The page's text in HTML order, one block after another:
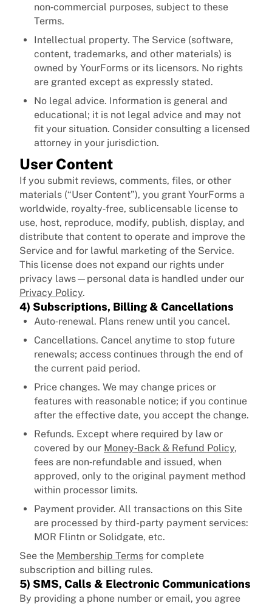
non‑commercial purposes, subject to these
Terms.
Intellectual property. The Service (software,
content, trademarks, and other materials) is
owned by YourForms or its licensors. No rights
are granted except as expressly stated.
No legal advice. Information is general and
educational; it is not legal advice and may not
fit your situation. Consider consulting a licensed
attorney in your jurisdiction.
User Content
If you submit reviews, comments, files, or other
materials (“User Content”), you grant YourForms a
worldwide, royalty‑free, sublicensable license to
use, host, reproduce, modify, publish, display, and
distribute that content to operate and improve the
Service and for lawful marketing of the Service.
This license does not expand our rights under
privacy laws—personal data is handled under our
Privacy Policy.
4) Subscriptions, Billing & Cancellations
Auto‑renewal. Plans renew until you cancel.
Cancellations. Cancel anytime to stop future
renewals; access continues through the end of
the current paid period.
Price changes. We may change prices or
features with reasonable notice; if you continue
after the effective date, you accept the change.
Refunds. Except where required by law or
covered by our Money‑Back & Refund Policy,
fees are non‑refundable and issued, when
approved, only to the original payment method
within processor limits.
Payment provider. All transactions on this Site
are processed by third-party payment services:
MOR Flintn or Solidgate, etc.
See the Membership Terms for complete
subscription and billing rules.
5) SMS, Calls & Electronic Communications
By providing a phone number or email, you agree